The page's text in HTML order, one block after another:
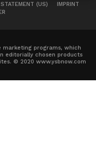
STATEMENT (US)
IMPRINT
marketing programs, which
editorially chosen products
© 2020 www.ysbnow.com